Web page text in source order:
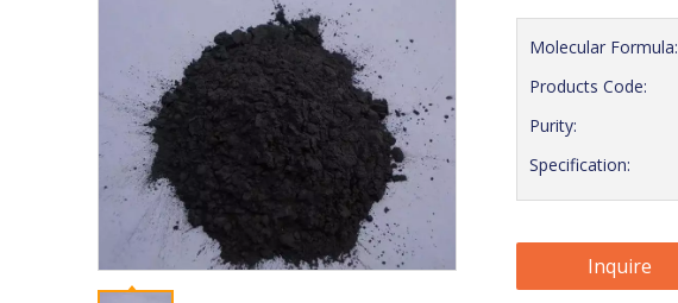
Molecular Formula:
Products Code:
Purity:
Specification:
Inquire